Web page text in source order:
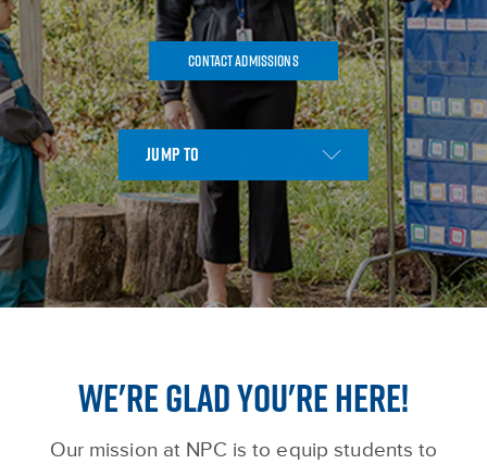
Contact Admissions
WE'RE GLAD YOU'RE HERE!
Our mission at NPC is to equip students to